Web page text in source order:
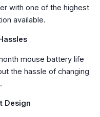
with one of the highest
available.
mouse battery life
the hassle of changing
Design